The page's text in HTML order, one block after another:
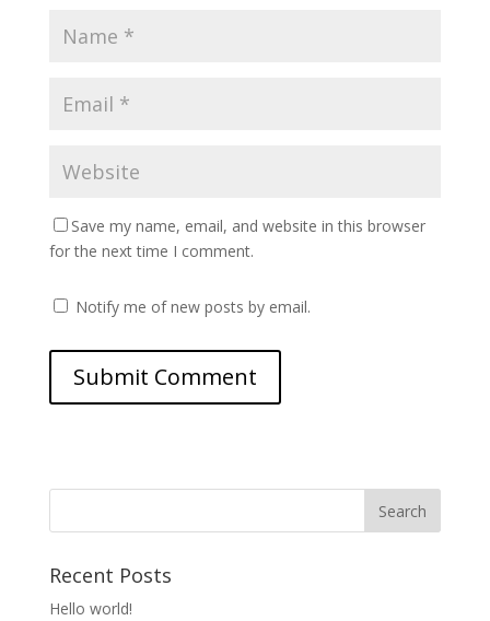
Save my name, email, and website in this browser
for the next time I comment.
Notify me of new posts by email.
Recent Posts
Hello world!